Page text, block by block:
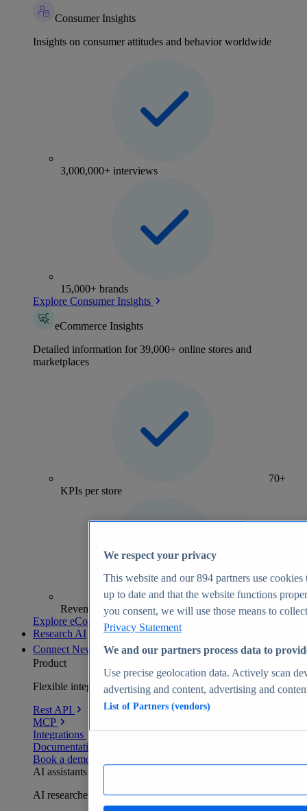
Consumer Insights
Insights on consumer attitudes and behavior worldwide
3,000,000+ interviews
15,000+ brands
Explore Consumer Insights
eCommerce Insights
Detailed information for 39,000+ online stores and
marketplaces
70+
KPIs per store
Revenue analytics and forecasts
Explore eCommerce Insights
Research AI
Connect New
Product
Flexible integration for any environment
Rest API
MCP
Integrations
Documentation
Book a demo
AI assistants
AI researchers delivering human-verified insights
We respect your privacy
This website and our894 partners use cookies
up to date and that the website functions
you consent, we will use those means to
Privacy Statement
We and our partners process data to
Use precise geolocation data. Actively scan
advertising and content, advertising and
List of Partners (vendors)